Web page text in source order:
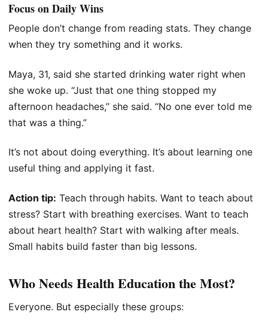
Focus on Daily Wins
People don’t change from reading stats. They change
when they try something and it works.
Maya, 31, said she started drinking water right when
she woke up. “Just that one thing stopped my
afternoon headaches,” she said. “No one ever told me
that was a thing.”
It’s not about doing everything. It’s about learning one
useful thing and applying it fast.
Action tip: Teach through habits. Want to teach about
stress? Start with breathing exercises. Want to teach
about heart health? Start with walking after meals.
Small habits build faster than big lessons.
Who Needs Health Education the Most?
Everyone. But especially these groups: